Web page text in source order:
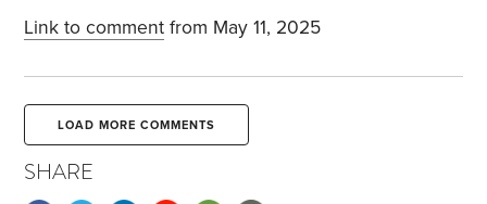
Link to comment from May 11, 2025
LOAD MORE COMMENTS
SHARE